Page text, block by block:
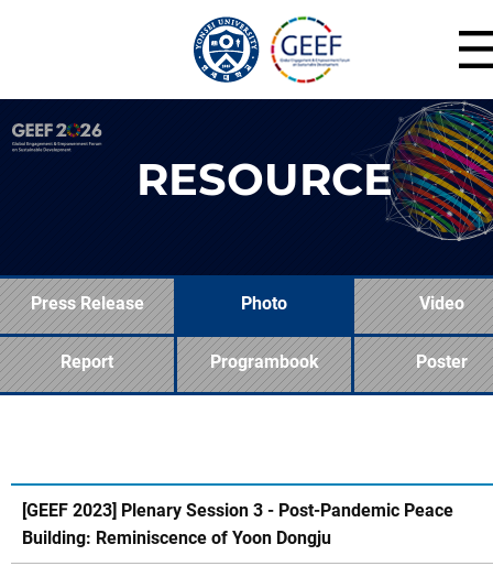
RESOURCE
Press Release Photo Video
Report Programbook Poster
[GEEF 2023] Plenary Session 3 - Post-Pandemic Peace
Building: Reminiscence of Yoon Dongju